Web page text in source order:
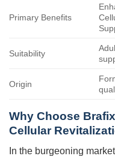
Primary Benefits
Suitability
Origin
Why Choose
Cellular
In the burgeoning